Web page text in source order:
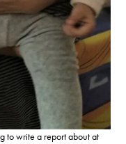
to write a report about at